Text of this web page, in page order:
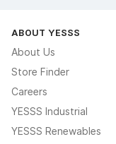
ABOUT YESSS
About Us
Store Finder
Careers
YESSS Industrial
YESSS Renewables